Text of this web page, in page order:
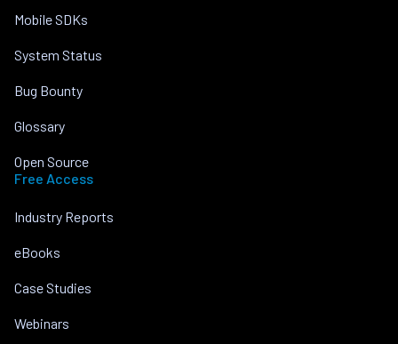
Mobile SDKs
System Status
Bug Bounty
Glossary
Open Source
Free Access
Industry Reports
eBooks
Case Studies
Webinars